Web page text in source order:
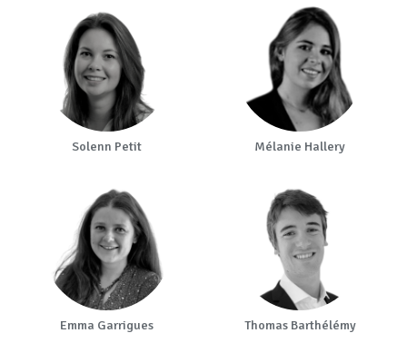
Solenn Petit Mélanie Hallery
Emma Garrigues Thomas Barthélémy